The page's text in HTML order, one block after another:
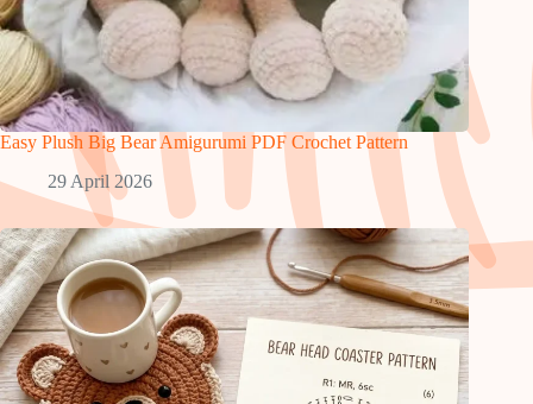
Easy Plush Big Bear Amigurumi PDF Crochet Pattern
29 April 2026